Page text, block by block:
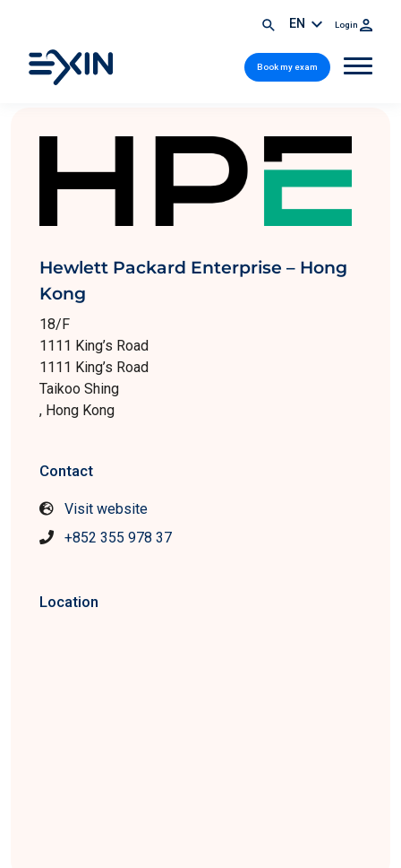
EN Login
Book my exam
Hewlett Packard Enterprise – Hong
Kong
18/F
1111 King’s Road
1111 King’s Road
Taikoo Shing
, Hong Kong
Contact
Visit website
+852 355 978 37
Location